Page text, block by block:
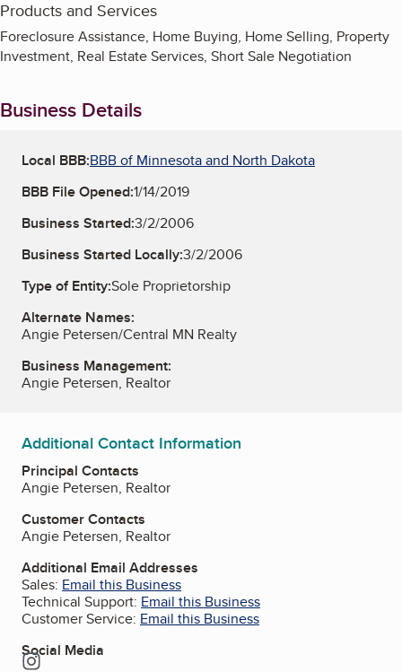
Products and Services
Foreclosure Assistance, Home Buying, Home Selling, Property
Investment, Real Estate Services, Short Sale Negotiation
Business Details
Local BBB:BBB of Minnesota and North Dakota
BBB File Opened:1/14/2019
Business Started:3/2/2006
Business Started Locally:3/2/2006
Type of Entity:Sole Proprietorship
Alternate Names:
Angie Petersen/Central MN Realty
Business Management:
Angie Petersen, Realtor
Additional Contact Information
Principal Contacts
Angie Petersen, Realtor
Customer Contacts
Angie Petersen, Realtor
Additional Email Addresses
Sales: Email this Business
Technical Support: Email this Business
Customer Service: Email this Business
Social Media
Instagram